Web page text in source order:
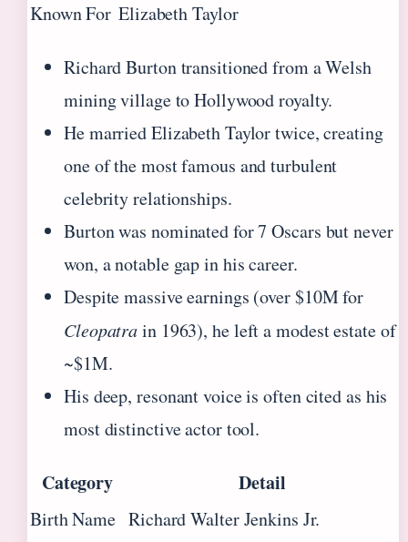
Known For Elizabeth Taylor
Richard Burton transitioned from a Welsh
mining village to Hollywood royalty.
He married Elizabeth Taylor twice, creating
one of the most famous and turbulent
celebrity relationships.
Burton was nominated for 7 Oscars but never
won, a notable gap in his career.
Despite massive earnings (over $10M for
Cleopatrain 1963), he left a modest estate of
~$1M.
His deep, resonant voice is often cited as his
most distinctive actor tool.
Category Detail
Birth Name Richard Walter Jenkins Jr.